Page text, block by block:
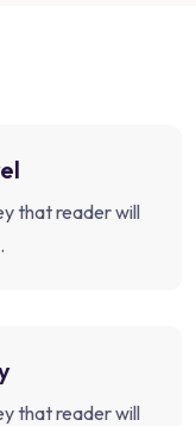
that reader will
that reader will